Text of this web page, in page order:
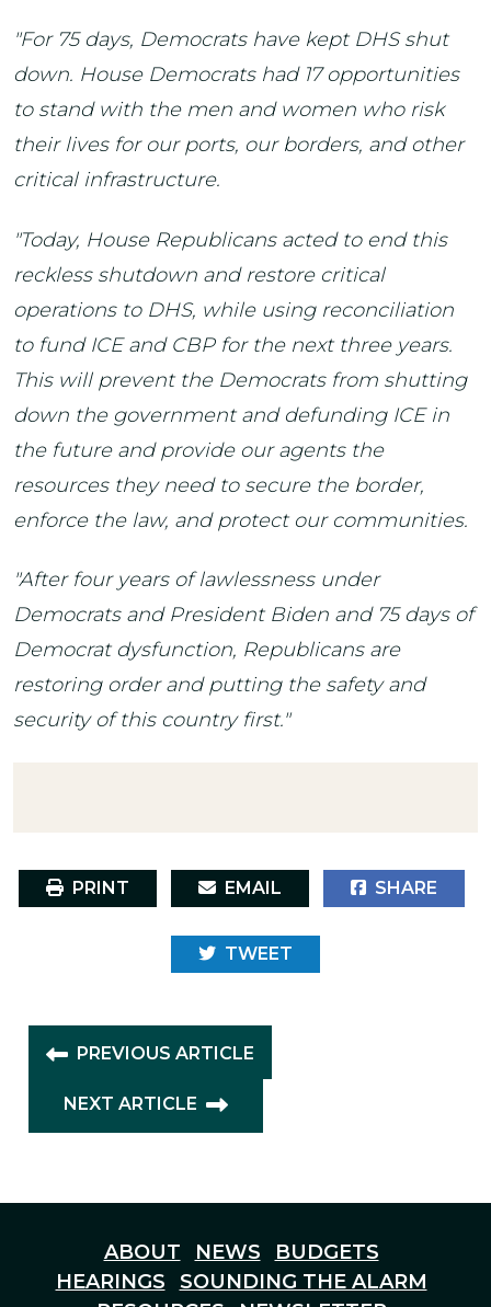
"For 75 days, Democrats have kept DHS shut
down. House Democrats had 17 opportunities
to stand with the men and women who risk
their lives for our ports, our borders, and other
critical infrastructure.
"Today, House Republicans acted to end this
reckless shutdown and restore critical
operations to DHS, while using reconciliation
to fund ICE and CBP for the next three years.
This will prevent the Democrats from shutting
down the government and defunding ICE in
the future and provide our agents the
resources they need to secure the border,
enforce the law, and protect our communities.
"After four years of lawlessness under
Democrats and President Biden and 75 days of
Democrat dysfunction, Republicans are
restoring order and putting the safety and
security of this country first."
PRINT EMAIL SHARE
TWEET
PREVIOUS ARTICLE
NEXT ARTICLE
ABOUT NEWS
BUDGETS
HEARINGS
SOUNDING THE ALARM